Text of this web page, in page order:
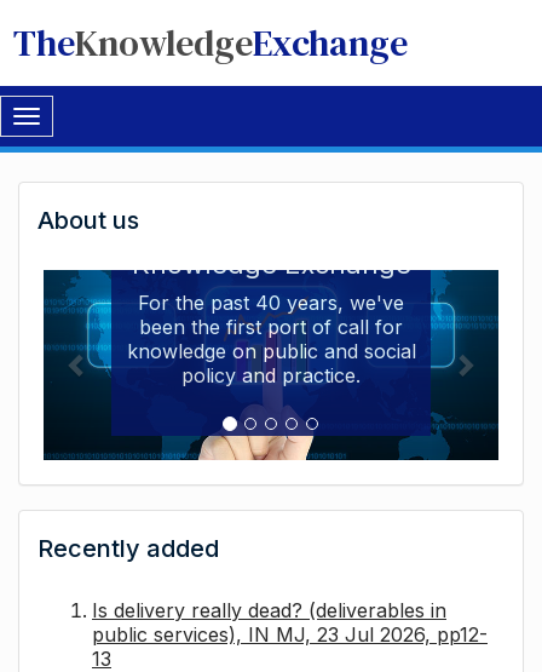
TheKnowledgeExchange
Toggle
navigation
Welcome
to
The
Knowledge
Exchange
About us
Knowledge Exchange
For the past 40 years, we've
been the first port of call for
knowledge on public and social
policy and practice.
Recently added
Is delivery really dead? (deliverables in
public services), IN MJ, 23 Jul 2026, pp12-
13